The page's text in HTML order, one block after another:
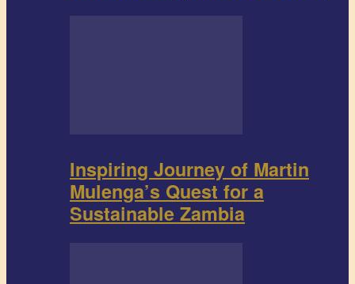
Inspiring Journey of Martin
Mulenga’s Quest for a
Sustainable Zambia